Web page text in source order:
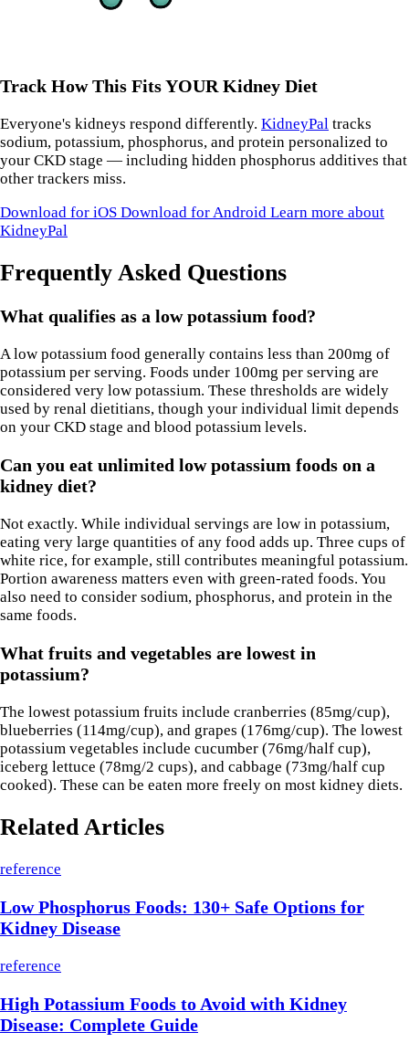
Track How This Fits YOUR Kidney Diet
Everyone's kidneys respond differently. KidneyPal tracks
sodium, potassium, phosphorus, and protein personalized to
your CKD stage — including hidden phosphorus additives that
other trackers miss.
Download for iOS Download for Android Learn more about
KidneyPal
Frequently Asked Questions
What qualifies as a low potassium food?
A low potassium food generally contains less than 200mg of
potassium per serving. Foods under 100mg per serving are
considered very low potassium. These thresholds are widely
used by renal dietitians, though your individual limit depends
on your CKD stage and blood potassium levels.
Can you eat unlimited low potassium foods on a
kidney diet?
Not exactly. While individual servings are low in potassium,
eating very large quantities of any food adds up. Three cups of
white rice, for example, still contributes meaningful potassium.
Portion awareness matters even with green-rated foods. You
also need to consider sodium, phosphorus, and protein in the
same foods.
What fruits and vegetables are lowest in
potassium?
The lowest potassium fruits include cranberries (85mg/cup),
blueberries (114mg/cup), and grapes (176mg/cup). The lowest
potassium vegetables include cucumber (76mg/half cup),
iceberg lettuce (78mg/2 cups), and cabbage (73mg/half cup
cooked). These can be eaten more freely on most kidney diets.
Related Articles
reference
Low Phosphorus Foods: 130+ Safe Options for
Kidney Disease
reference
High Potassium Foods to Avoid with Kidney
Disease: Complete Guide